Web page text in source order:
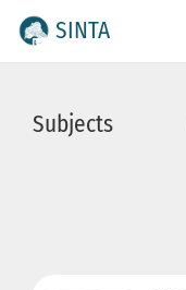
SINTA
Subjects